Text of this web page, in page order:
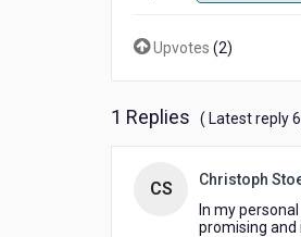
Upvotes (2)
1 Replies ( Latest reply
CS Christoph
In my
promising and